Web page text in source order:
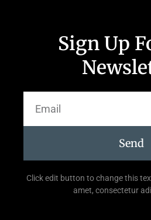
Sign Up
Send
Click edit button to change this
amet, consectetur